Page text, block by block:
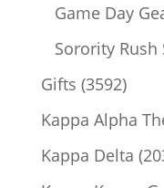
Game Day
Sorority Rush
Gifts 35923592
Kappa Alpha
Kappa Delta